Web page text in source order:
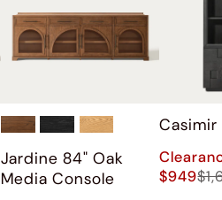
Jardine 84" Oak
Media Console
$949